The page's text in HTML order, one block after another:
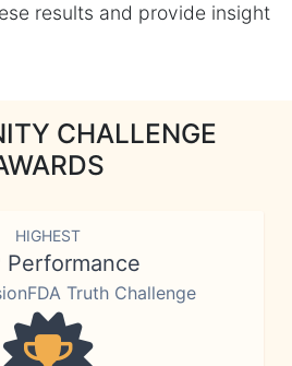
results and provide insight
CHALLENGE
HIGHEST
Performance
Truth Challenge